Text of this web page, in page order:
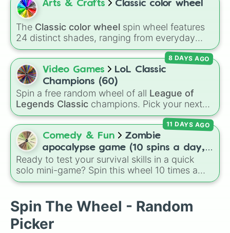
likecandle wax,windex , andbatteries . Simply
click to spin and find out what strange item
your alien craves next.
Arts & Crafts Classic color wheel
The Classic color wheel spin wheel features
24 distinct shades, ranging from everyday
favorites likeRed ❤️,Yellow 💛, andBlue 💙to
subtle tones likeTeal,Lavender 🌿, Maroon,
andCream 🍦.
Video Games
LoL Classic
Champions (60)
Spin a free random wheel of all League of
Legends Classic champions. Pick your next
Classic main, randomize champ select, or
settle group decisions instantly.
8 DAYS AGO
Comedy & Fun
Zombie
apocalypse game (10 spins a day,
start at 100HP and 100🍗, every
day you lose 50🍗)
Ready to test your survival skills in a quick
solo mini-game? Spin this wheel 10 times a
day to scavenge for food, collect weapons,
gas leaks. Keep an eye on your stats—you
start with 100 HP and 100 Food, but lose 50
Food daily just to stay alive!
11 DAYS AGO
Spin The Wheel - Random
Picker